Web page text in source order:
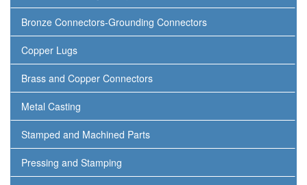
Bronze Connectors-Grounding Connectors
Copper Lugs
Brass and Copper Connectors
Metal Casting
Stamped and Machined Parts
Pressing and Stamping